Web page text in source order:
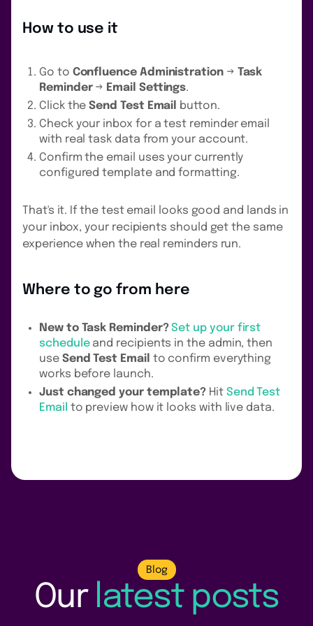
How to use it
Go to Confluence Administration→ Task
Reminder→ Email Settings.
Click theSend Test Email button.
Check your inbox for a test reminder email
with real task data from your account.
Confirm the email uses your currently
configured template and formatting.
That's it. If the test email looks good and lands in
your inbox, your recipients should get the same
experience when the real reminders run.
Where to go from here
New to Task Reminder? Set up your first
scheduleand recipients in the admin, then
use Send Test Email to confirm everything
works before launch.
Just changed your template? Hit Send Test
Email to preview how it looks with live data.
Blog
Our latest posts